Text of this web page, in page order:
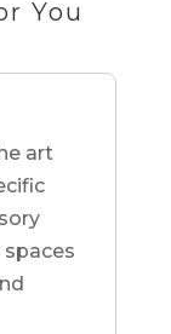
You
art